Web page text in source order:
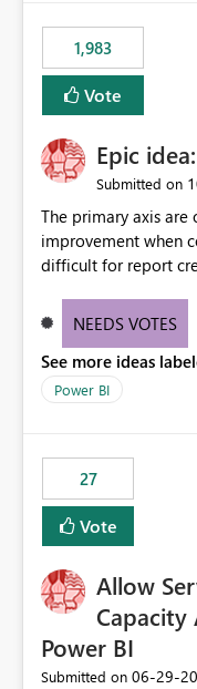
static outbound IP
1,983
Vote
Epic
Submitted on
The primary axis
improvement when
difficult for report
offering more format
new gridlines, and
NEEDS VOTES
See more ideas
Power BI
27
Vote
Allow
Power BI
Submitted on ‎06-29-